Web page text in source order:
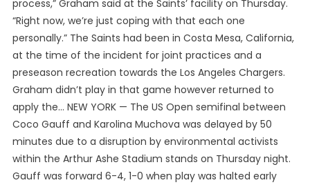
process,” Graham said at the Saints’ facility on Thursday.
“Right now, we’re just coping with that each one
personally.” The Saints had been in Costa Mesa, California,
at the time of the incident for joint practices and a
preseason recreation towards the Los Angeles Chargers.
Graham didn’t play in that game however returned to
apply the… NEW YORK — The US Open semifinal between
Coco Gauff and Karolina Muchova was delayed by 50
minutes due to a disruption by environmental activists
within the Arthur Ashe Stadium stands on Thursday night.
Gauff was forward 6-4, 1-0 when play was halted early